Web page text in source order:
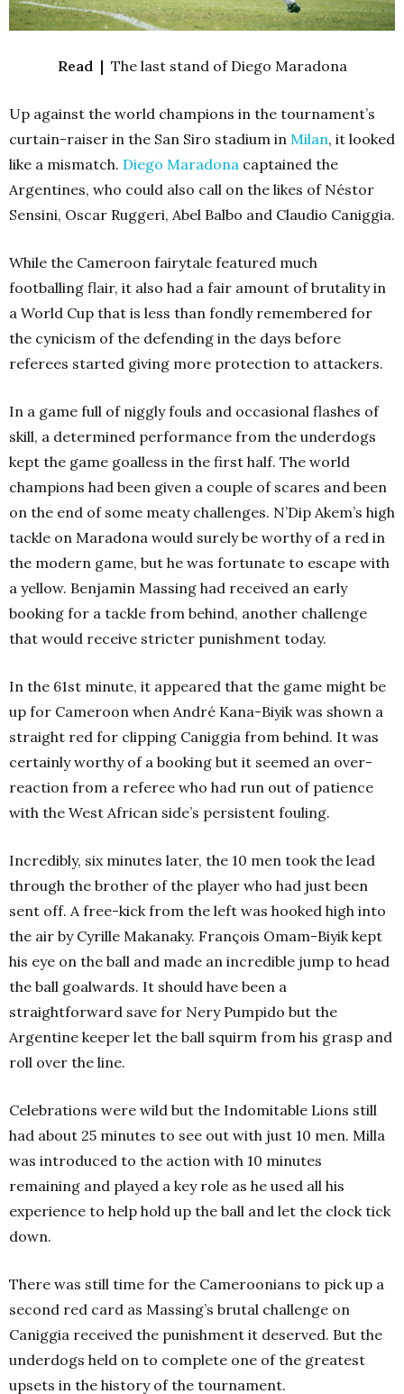
Read |The last stand of Diego Maradona
Up against the world champions in the tournament’s
curtain-raiser in the San Siro stadium in Milan, it looked
like a mismatch. Diego Maradona captained the
Argentines, who could also call on the likes of Néstor
Sensini, Oscar Ruggeri, Abel Balbo and Claudio Caniggia.
While the Cameroon fairytale featured much
footballing flair, it also had a fair amount of brutality in
a World Cup that is less than fondly remembered for
the cynicism of the defending in the days before
referees started giving more protection to attackers.
In a game full of niggly fouls and occasional flashes of
skill, a determined performance from the underdogs
kept the game goalless in the first half. The world
champions had been given a couple of scares and been
on the end of some meaty challenges. N’Dip Akem’s high
tackle on Maradona would surely be worthy of a red in
the modern game, but he was fortunate to escape with
a yellow. Benjamin Massing had received an early
booking for a tackle from behind, another challenge
that would receive stricter punishment today.
In the 61st minute, it appeared that the game might be
up for Cameroon when André Kana-Biyik was shown a
straight red for clipping Caniggia from behind. It was
certainly worthy of a booking but it seemed an over-
reaction from a referee who had run out of patience
with the West African side’s persistent fouling.
Incredibly, six minutes later, the 10 men took the lead
through the brother of the player who had just been
sent off. A free-kick from the left was hooked high into
the air by Cyrille Makanaky. François Omam-Biyik kept
his eye on the ball and made an incredible jump to head
the ball goalwards. It should have been a
straightforward save for Nery Pumpido but the
Argentine keeper let the ball squirm from his grasp and
roll over the line.
Celebrations were wild but the Indomitable Lions still
had about 25 minutes to see out with just 10 men. Milla
was introduced to the action with 10 minutes
remaining and played a key role as he used all his
experience to help hold up the ball and let the clock tick
down.
There was still time for the Cameroonians to pick up a
second red card as Massing’s brutal challenge on
Caniggia received the punishment it deserved. But the
underdogs held on to complete one of the greatest
upsets in the history of the tournament.